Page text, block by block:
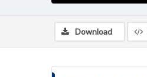
Download